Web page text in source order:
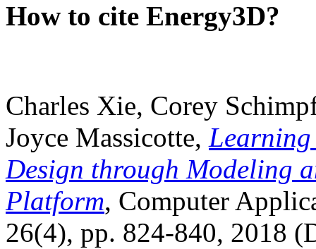
How to cite Energy3D?
Charles Xie, Corey
Joyce Massicotte, Learning
Design through Modeling
Platform, Computer
26(4), pp. 824-840, 2018